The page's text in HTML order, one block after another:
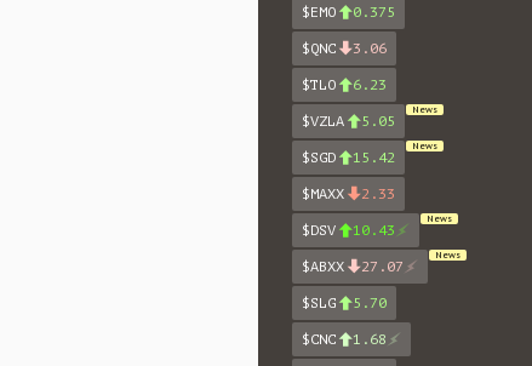
$EMO 0.375
$QNC 3.06
$TLO 6.23
$VZLA 5.05
News
$SGD 15.42
News
$MAXX 2.33
$DSV 10.43
News
$ABXX 27.07
News
$SLG 5.70
$CNC 1.68